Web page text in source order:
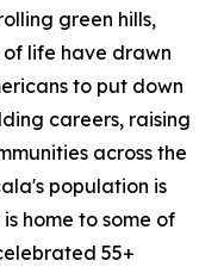
green hills,
life have drawn
to put down
careers, raising
across the
population is
home to some of
55+